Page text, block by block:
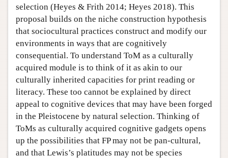
selection (Heyes & Frith 2014; Heyes 2018). This
proposal builds on the niche construction hypothesis
that sociocultural practices construct and modify our
environments in ways that are cognitively
consequential. To understand ToM as a culturally
acquired module is to think of it as akin to our
culturally inherited capacities for print reading or
literacy. These too cannot be explained by direct
appeal to cognitive devices that may have been forged
in the Pleistocene by natural selection. Thinking of
ToMs as culturally acquired cognitive gadgets opens
up the possibilities that FP may not be pan-cultural,
and that Lewis’s platitudes may not be species